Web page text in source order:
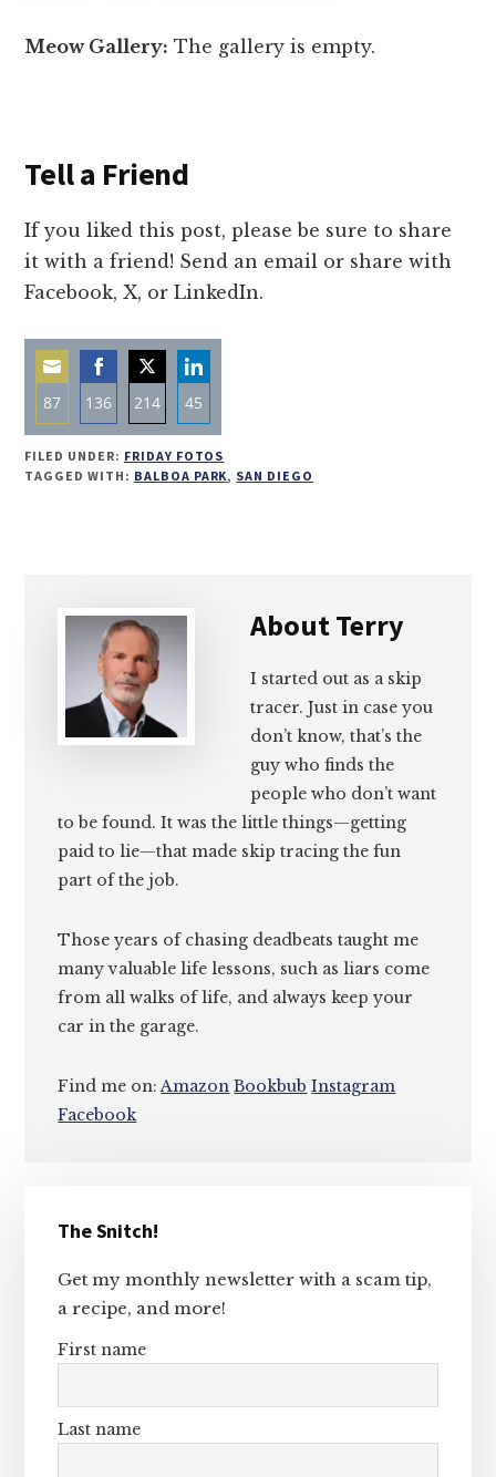
Meow Gallery: The gallery is empty.
Tell a Friend
If you liked this post, please be sure to share
it with a friend! Send an email or share with
Facebook, X, or LinkedIn.
87
Share
on
136
Share
on
214
Share
on
45
Share
on
FILED UNDER: FRIDAY FOTOS
TAGGED WITH: BALBOA PARK, SAN DIEGO
AboutTerry
I started out as a skip
tracer. Just in case you
don’t know, that’s the
guy who finds the
people who don’t want
to be found. It was the little things—getting
paid to lie—that made skip tracing the fun
part of the job.
Those years of chasing deadbeats taught me
many valuable life lessons, such as liars come
from all walks of life, and always keep your
car in the garage.
Find me on:Amazon Bookbub Instagram
Facebook
Sidebar
The Snitch!
Get my monthly newsletter with a scam tip,
a recipe, and more!
First name
Last name